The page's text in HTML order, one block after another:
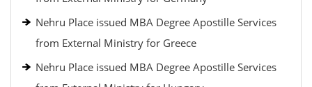
Nehru Place issued MBA Degree Apostille Services
from External Ministry for Greece
Nehru Place issued MBA Degree Apostille Services